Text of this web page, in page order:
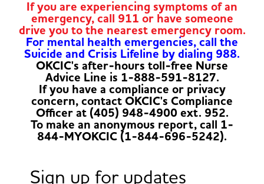
If you are experiencing symptoms of an
emergency, call 911 or have someone
drive you to the nearest emergency room.
For mental health emergencies, call the
Suicide and Crisis Lifeline by dialing 988.
OKCIC's after-hours toll-free Nurse
Advice Line is 1-888-591-8127.
If you have a compliance or privacy
concern, contact OKCIC's Compliance
Officer at (405) 948-4900 ext. 952.
To make an anonymous report, call 1-
844-MYOKCIC (1-844-696-5242).
Sign up for updates